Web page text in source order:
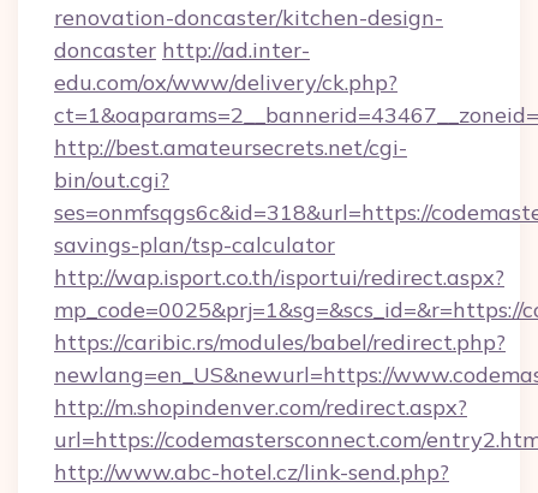
renovation-doncaster/kitchen-design-
doncaster http://ad.inter-
edu.com/ox/www/delivery/ck.php?
http://best.amateursecrets.net/cgi-
bin/out.cgi?
ses=onmfsqgs6c&id=318&url=https://
savings-plan/tsp-calculator
http://wap.isport.co.th/isportui/redirect.aspx?
mp_code=0025&prj=1&sg=&scs_id=&r=https://
https://caribic.rs/modules/babel/redirect.php?
newlang=en_US&newurl=https://
http://m.shopindenver.com/redirect.aspx?
url=https://codemastersconnect.com/
http://www.abc-hotel.cz/link-send.php?